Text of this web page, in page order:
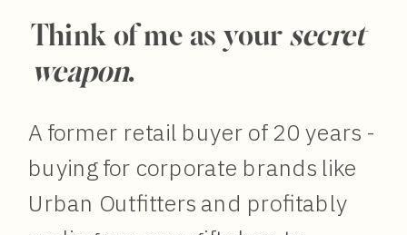
Think of me as your secret
weapon.
A former retail buyer of 20 years -
buying for corporate brands like
Urban Outfitters and profitably